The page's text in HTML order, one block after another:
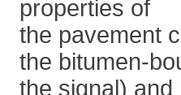
properties of
the pavement
the bitumen-
the signal)